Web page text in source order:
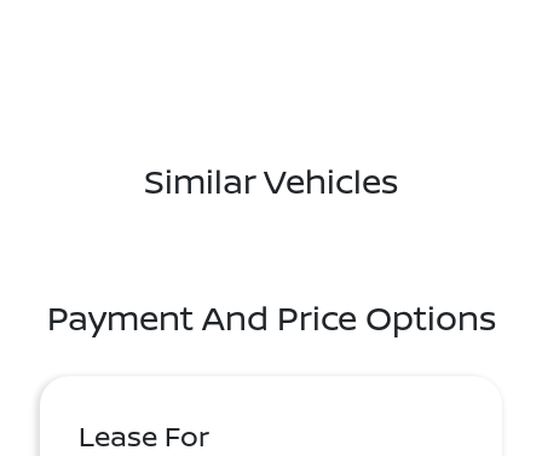
Similar Vehicles
Payment And Price Options
Lease For